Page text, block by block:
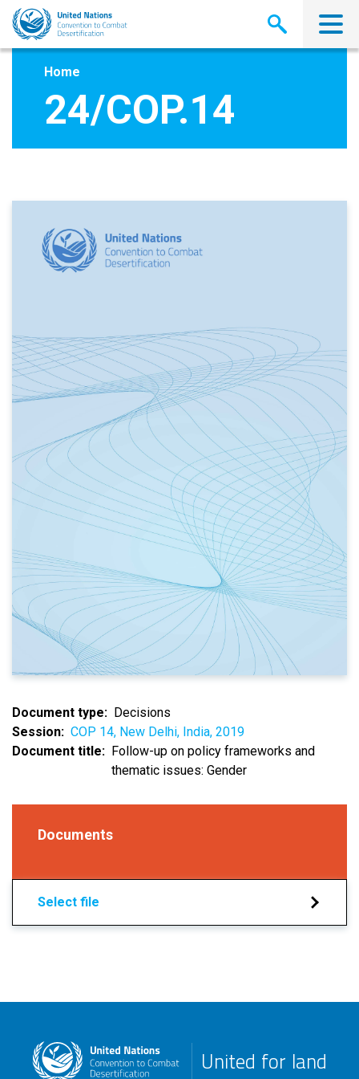
Skip
main
Home
24/COP.14
Document type
Decisions
Session
COP 14, New Delhi, India, 2019
Document title
Follow-up on policy frameworks and
thematic issues: Gender
Documents
Select file
United for land